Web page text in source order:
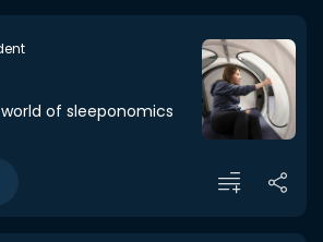
of sleeponomics